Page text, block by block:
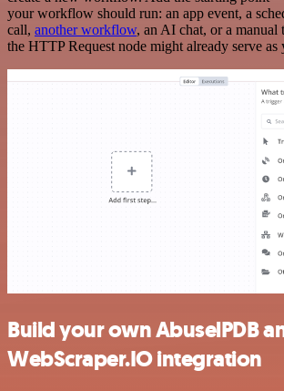
your workflow should run: an app event, a
call, another workflow, an AI chat, or a manual
the HTTP Request node might already serve
Build your own AbuselPDB
WebScraper.IO integration